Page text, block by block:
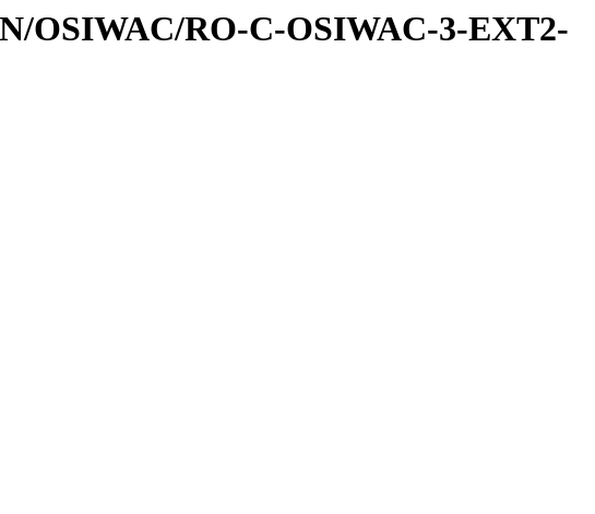
OSIWAC/RO-C-OSIWAC-3-EXT2-